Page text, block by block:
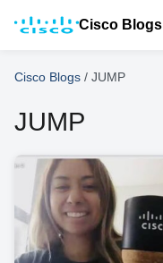
Cisco Blogs
Cisco Blogs / JUMP
JUMP